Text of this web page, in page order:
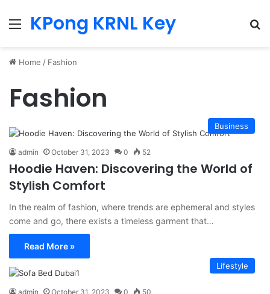
MenuKPong KRNL Key
Home / Fashion
Fashion
Business
admin October 31, 2023 0 52
Hoodie Haven: Discovering the World of
Stylish Comfort
In the realm of fashion, where trends are ephemeral and styles
come and go, there exists a timeless garment that…
Read More »
Lifestyle
admin October 31, 2023 0 50